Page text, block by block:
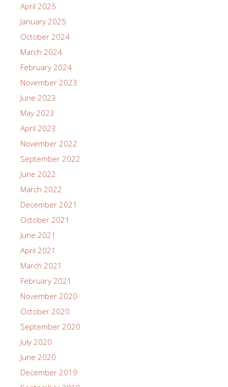
April 2025
January 2025
October 2024
March 2024
February 2024
November 2023
June 2023
May 2023
April 2023
November 2022
September 2022
June 2022
March 2022
December 2021
October 2021
June 2021
April 2021
March 2021
February 2021
November 2020
October 2020
September 2020
July 2020
June 2020
December 2019